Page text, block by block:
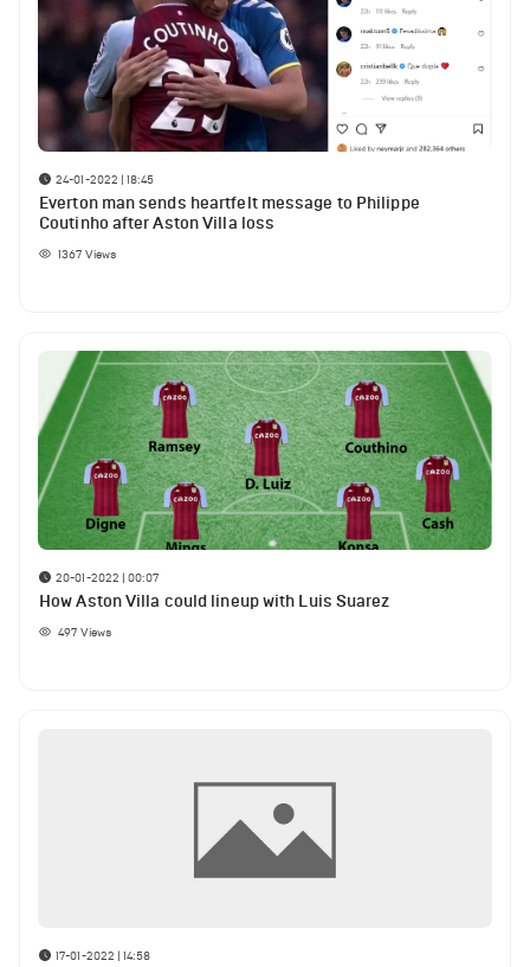
24-01-2022 | 18:45
Everton man sends heartfelt message to Philippe
Coutinho after Aston Villa loss
1367 Views
20-01-2022 | 00:07
How Aston Villa could lineup with Luis Suarez
497 Views
17-01-2022 | 14:58